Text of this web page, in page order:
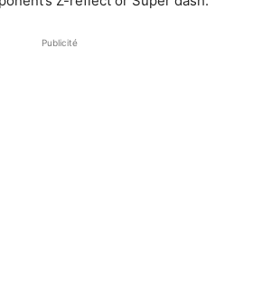
Publicité